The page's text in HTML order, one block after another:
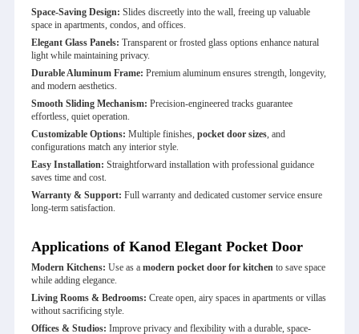
Space-Saving Design: Slides discreetly into the wall, freeing up valuable
space in apartments, condos, and offices.
Elegant Glass Panels: Transparent or frosted glass options enhance natural
light while maintaining privacy.
Durable Aluminum Frame: Premium aluminum ensures strength, longevity,
and modern aesthetics.
Smooth Sliding Mechanism: Precision-engineered tracks guarantee
effortless, quiet operation.
Customizable Options: Multiple finishes, pocket door sizes, and
configurations match any interior style.
Easy Installation: Straightforward installation with professional guidance
saves time and cost.
Warranty & Support: Full warranty and dedicated customer service ensure
long-term satisfaction.
Applications of Kanod Elegant Pocket Door
Modern Kitchens: Use as a modern pocket door for kitchen to save space
while adding elegance.
Living Rooms & Bedrooms: Create open, airy spaces in apartments or villas
without sacrificing style.
Offices & Studios: Improve privacy and flexibility with a durable, space-